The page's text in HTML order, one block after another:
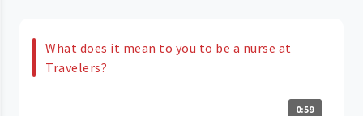
What does it mean to you to be a nurse at
Travelers?
0:59